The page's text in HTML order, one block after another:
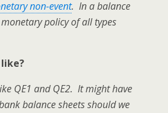
non-event. In a balance
policy of all types
QE1 and QE2. It might have
balance sheets should we